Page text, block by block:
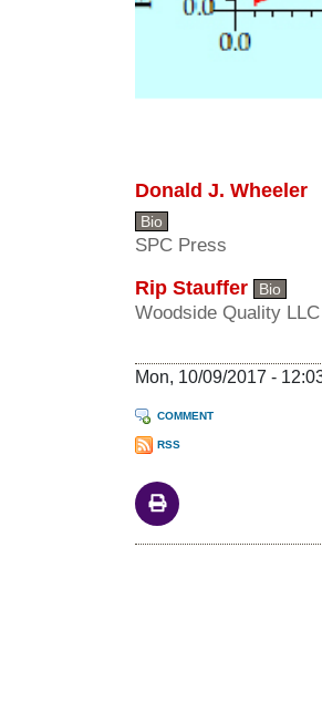
Donald J. Wheeler
Bio
SPC Press
Rip Stauffer Bio
Woodside Quality LLC
Mon, 10/09/2017 -
COMMENT
RSS